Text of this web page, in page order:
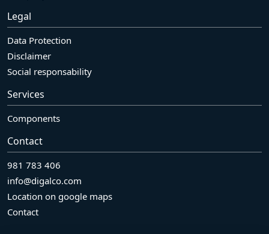
Legal
Data Protection
Disclaimer
Social responsability
Services
Components
Contact
981 783 406
info@digalco.com
Location on google maps
Contact